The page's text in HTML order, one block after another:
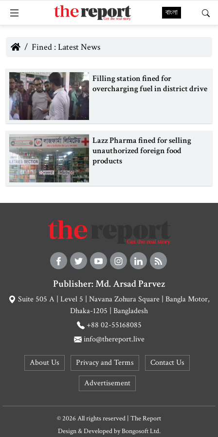
বাংলা
Fined : Latest News
Filling station fined for
overcharging fuel in district drive
Lazz Pharma fined for selling
unauthorized foreign food
products
Publisher: Md. Arsad Parvez
Suite 505 A | Level 5 | Navana Zohura Square | Bangla Motor,
Dhaka-1205 | Bangladesh
+88 02-55168085
info@thereport.live
About Us Privacy and Terms
Contact Us
Advertisement
© 2026 All rights reserved | The Report
Design & Developed byBongosoft Ltd.